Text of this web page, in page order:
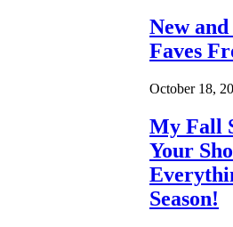
New
Faves
October 18,
My Fall
Your
Season!